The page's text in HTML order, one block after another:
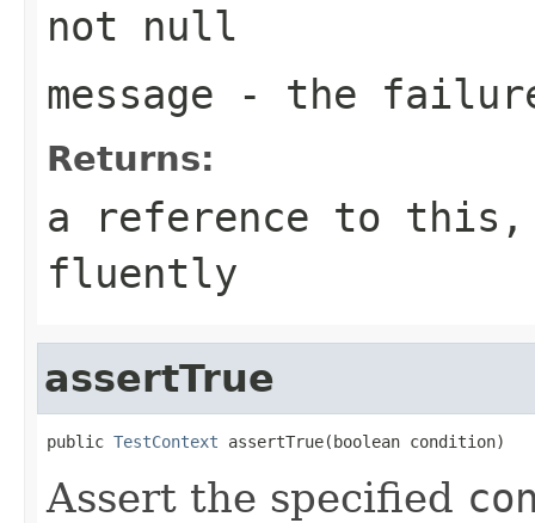
not null
message - the failure
Returns:
a reference to this,
fluently
assertTrue
public TestContext assertTrue(boolean condition)
Assert the specified